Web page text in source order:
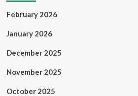
February 2026
January 2026
December 2025
November 2025
October 2025